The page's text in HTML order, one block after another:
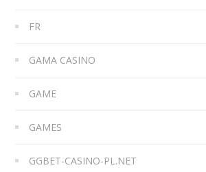
FR
GAMA CASINO
GAME
GAMES
GGBET-CASINO-PL.NET